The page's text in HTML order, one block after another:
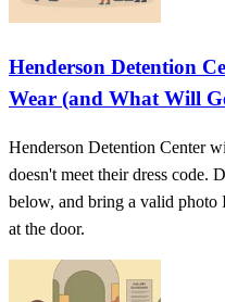
Henderson Detention
Wear (and What Will
Henderson Detention Center
doesn't meet their dress code.
below, and bring a valid
at the door.